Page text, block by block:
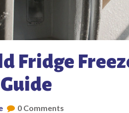
Fridge
0 Comments